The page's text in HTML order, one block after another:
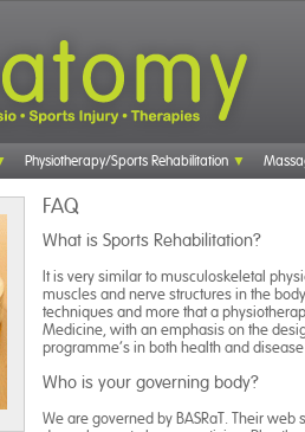
Physiotherapy/Sports Rehabilitation
FAQ
What is Sports Rehabilitation?
It is very similar to musculoskeletal
muscles and nerve structures in the
techniques and more that a
Medicine, with an emphasis on the
programme’s in both health and
Who is your governing body?
We are governed by BASRaT. Their